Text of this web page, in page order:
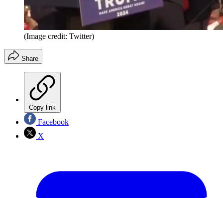
(Image credit: Twitter)
Share
Copy link
Facebook
X